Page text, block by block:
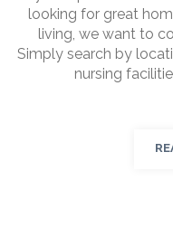
looking for great
living, we want to
Simply search by
nursing